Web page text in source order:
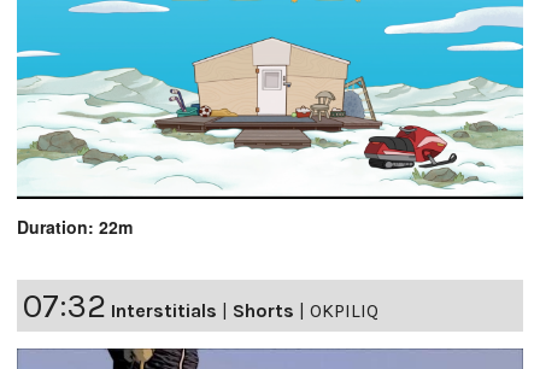
Duration: 22m
07:32 Interstitials Shorts OKPILIQ